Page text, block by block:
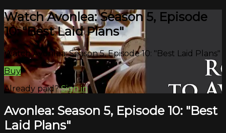
Watch Avonlea: Season 5, Episode
10: "Best Laid Plans"
Watch Avonlea: Season 5, Episode 10: "Best Laid Plans"
Buy
Already paid?Sign in
Avonlea: Season 5, Episode 10: "Best
Laid Plans"